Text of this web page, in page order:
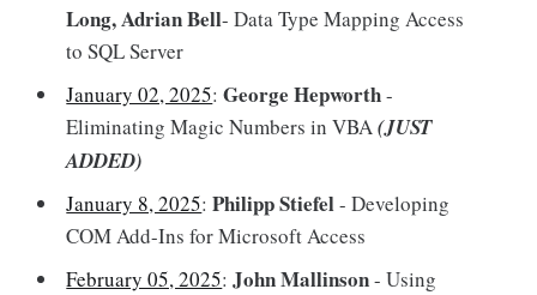
Long, Adrian Bell- Data Type Mapping Access
to SQL Server
January 02, 2025:George Hepworth-
Eliminating Magic Numbers in VBA(JUST
ADDED)
January 8, 2025:Philipp Stiefel- Developing
COM Add-Ins for Microsoft Access
February 05, 2025:John Mallinson- Using